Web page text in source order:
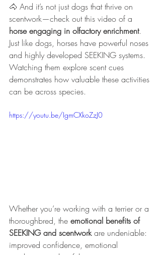
🐴 And it’s not just dogs that thrive on
scentwork—check out this video of a
horse engaging in olfactory enrichment.
Just like dogs, horses have powerful noses
and highly developed SEEKING systems.
Watching them explore scent cues
demonstrates how valuable these activities
can be across species.
https://youtu.be/IgmCXkoZzJ0
Whether you’re working with a terrier or a
thoroughbred, the emotional benefits of
SEEKING and scentwork are undeniable:
improved confidence, emotional